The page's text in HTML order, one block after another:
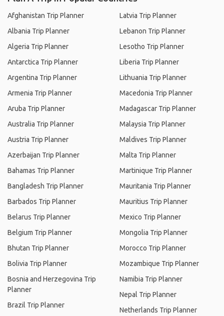
Afghanistan Trip Planner
Albania Trip Planner
Algeria Trip Planner
Antarctica Trip Planner
Argentina Trip Planner
Armenia Trip Planner
Aruba Trip Planner
Australia Trip Planner
Austria Trip Planner
Azerbaijan Trip Planner
Bahamas Trip Planner
Bangladesh Trip Planner
Barbados Trip Planner
Belarus Trip Planner
Belgium Trip Planner
Bhutan Trip Planner
Bolivia Trip Planner
Bosnia and Herzegovina Trip
Planner
Brazil Trip Planner
Latvia Trip Planner
Lebanon Trip Planner
Lesotho Trip Planner
Liberia Trip Planner
Lithuania Trip Planner
Macedonia Trip Planner
Madagascar Trip Planner
Malaysia Trip Planner
Maldives Trip Planner
Malta Trip Planner
Martinique Trip Planner
Mauritania Trip Planner
Mauritius Trip Planner
Mexico Trip Planner
Mongolia Trip Planner
Morocco Trip Planner
Mozambique Trip Planner
Namibia Trip Planner
Nepal Trip Planner
Netherlands Trip Planner